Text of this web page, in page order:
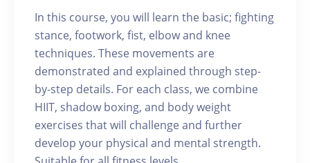
In this course, you will learn the basic; fighting
stance, footwork, fist, elbow and knee
techniques. These movements are
demonstrated and explained through step-
by-step details. For each class, we combine
HIIT, shadow boxing, and body weight
exercises that will challenge and further
develop your physical and mental strength.